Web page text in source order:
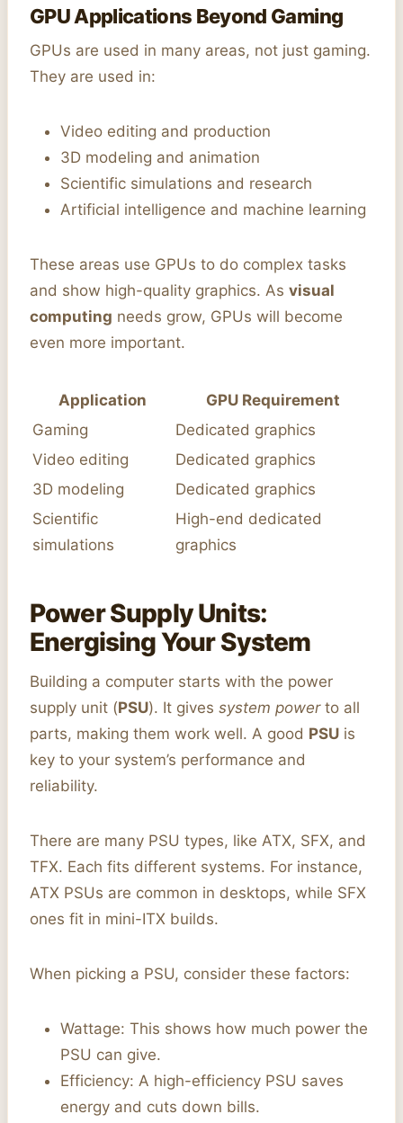
GPU Applications Beyond Gaming
GPUs are used in many areas, not just gaming.
They are used in:
Video editing and production
3D modeling and animation
Scientific simulations and research
Artificial intelligence and machine learning
These areas use GPUs to do complex tasks
and show high-quality graphics. As visual
computing needs grow, GPUs will become
even more important.
Application
GPU Requirement
Gaming
Dedicated graphics
Video editing
Dedicated graphics
3D modeling
Dedicated graphics
Scientific
simulations
High-end dedicated
graphics
Power Supply Units:
Energising Your System
Building a computer starts with the power
supply unit (PSU). It gives system powerto all
parts, making them work well. A good PSU is
key to your system’s performance and
reliability.
There are many PSU types, like ATX, SFX, and
TFX. Each fits different systems. For instance,
ATX PSUs are common in desktops, while SFX
ones fit in mini-ITX builds.
When picking a PSU, consider these factors:
Wattage: This shows how much power the
PSU can give.
Efficiency: A high-efficiency PSU saves
energy and cuts down bills.